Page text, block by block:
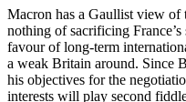
Macron has a Gaullist view
nothing of sacrificing
favour of long-term
a weak Britain around. Since
his objectives for the
interests will play second